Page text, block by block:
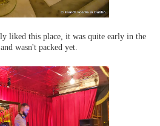
liked this place, it was quite early in the
wasn't packed yet.